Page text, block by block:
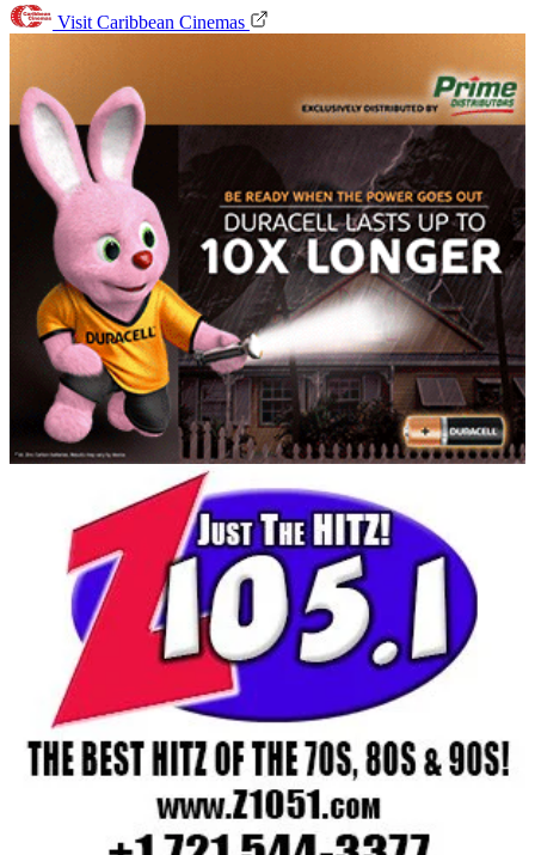
Visit Caribbean Cinemas